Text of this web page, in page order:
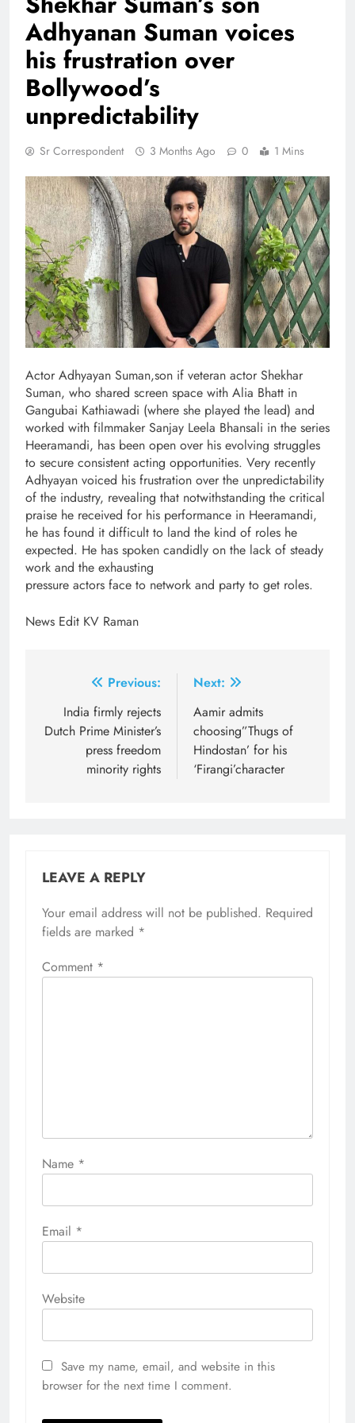
Adhyanan Suman voices
his frustration over
Bollywood’s
unpredictability
Sr Correspondent 3 Months Ago 0 1 Mins
Actor Adhyayan Suman,son if veteran actor Shekhar
Suman, who shared screen space with Alia Bhatt in
Gangubai Kathiawadi (where she played the lead) and
worked with filmmaker Sanjay Leela Bhansali in the series
Heeramandi, has been open over his evolving struggles
to secure consistent acting opportunities. Very recently
Adhyayan voiced his frustration over the unpredictability
of the industry, revealing that notwithstanding the critical
praise he received for his performance in Heeramandi,
he has found it difficult to land the kind of roles he
expected. He has spoken candidly on the lack of steady
work and the exhausting
pressure actors face to network and party to get roles.
News Edit KV Raman
navigation
Previous:
India firmly rejects
Dutch Prime Minister’s
press freedom
minority rights
Next:
Aamir admits
choosing”Thugs of
Hindostan’ for his
‘Firangi’character
LEAVE A REPLY
Your email address will not be published. Required
fields are marked *
Comment *
Name *
Email *
Website
Save my name, email, and website in this
browser for the next time I comment.